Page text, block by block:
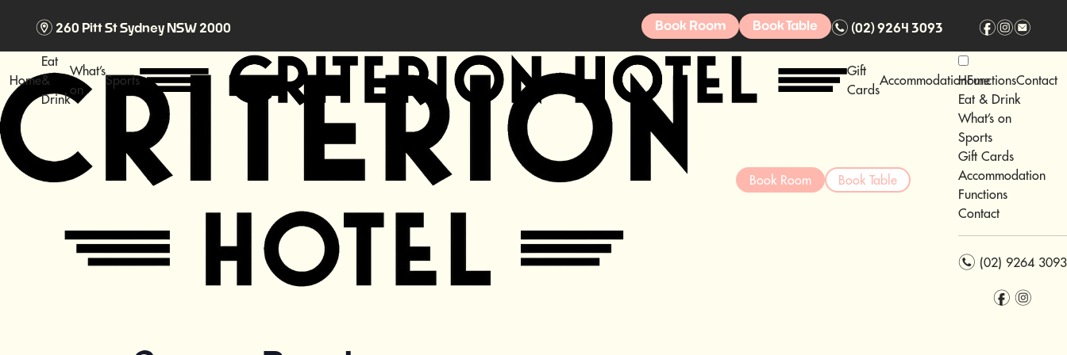
m 260 Pitt St Sydney NSW 2000 Book Room Book Table n (02) 9264 3093 fie
Home
Eat
&
Drink
What’s
on
Sports
Gift
Cards
AccommodationFunctionsContact
Book Room Book Table
Home
Eat & Drink
What’s on
Sports
Gift Cards
Accommodation
Functions
Contact
n (02) 9264 3093
f i